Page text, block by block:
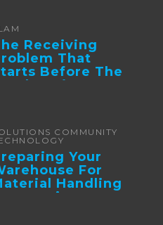
Receiving
That
Before The
Truck Arrives:
COMMUNITY
Your
For
Handling